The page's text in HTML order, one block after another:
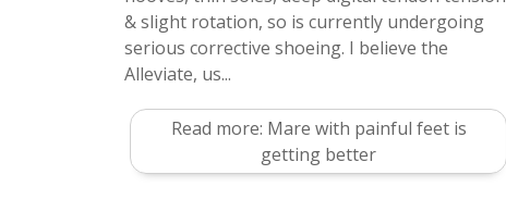
& slight rotation, so is currently undergoing
serious corrective shoeing. I believe the
Alleviate, us...
Read more: Mare with painful feet is
getting better